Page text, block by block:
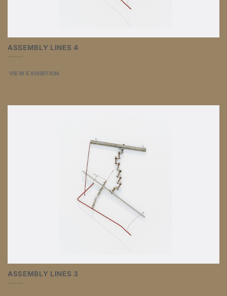
ASSEMBLY LINES 4
VIEW EXHIBITION
ASSEMBLY LINES 3